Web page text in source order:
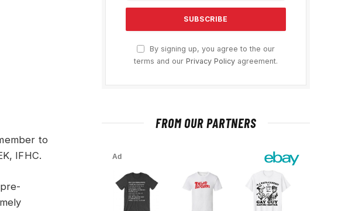
to
IFHC.
By signing up, you agree to the our
terms and our Privacy Policy agreement.
FROM OUR PARTNERS